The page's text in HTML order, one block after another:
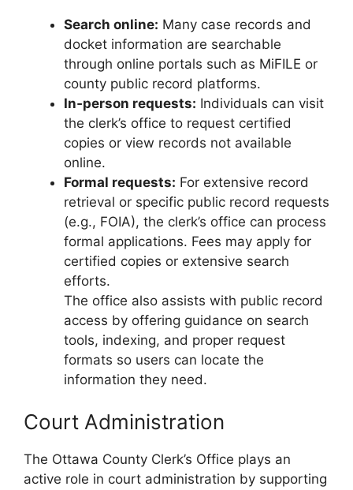
Search online: Many case records and
docket information are searchable
through online portals such as MiFILE or
county public record platforms.
In‑person requests: Individuals can visit
the clerk’s office to request certified
copies or view records not available
online.
Formal requests: For extensive record
retrieval or specific public record requests
(e.g., FOIA), the clerk’s office can process
formal applications. Fees may apply for
certified copies or extensive search
efforts.
The office also assists with public record
access by offering guidance on search
tools, indexing, and proper request
formats so users can locate the
information they need.
Court Administration
The Ottawa County Clerk’s Office plays an
active role in court administration by supporting